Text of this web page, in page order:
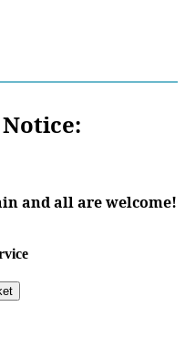
and all are welcome!